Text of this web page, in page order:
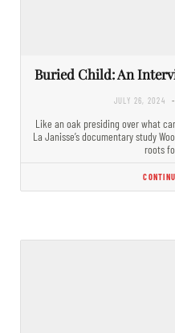
Buried Child: An
JULY 26, 2024
Like an oak presiding over what
La Janisse’s documentary study
roots